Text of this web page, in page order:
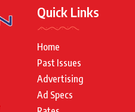
Quick Links
Home
Past Issues
Advertising
Ad Specs